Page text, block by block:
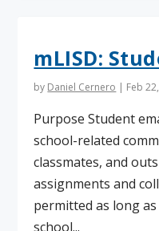
mLISD:
by Daniel Cernero | Feb
Purpose Student
school-related
classmates, and
assignments and
permitted as long
school...